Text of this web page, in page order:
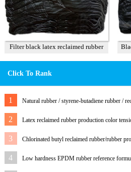
Filter black latex reclaimed rubber
85%
Click To Rank
1
Natural rubber / styrene-butadiene rubber /
outsole and formula
2
Latex reclaimed rubber production color
process
3 Chlorinated butyl reclaimed rubber/rubber
4 Low hardness EPDM rubber reference